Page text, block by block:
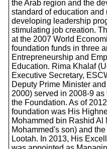
the Arab region and the
standard of education and
developing leadership
stimulating job creation.
at the 2007 World
foundation funds in three
Entrepreneurship and
Education. Rima Khalaf
Executive Secretary,
Deputy Prime Minister
2000) served in 2008-9
the Foundation. As of
foundation was His
Mohammed bin Rashid Al
Mohammed's son) and
Lootah. In 2013, His